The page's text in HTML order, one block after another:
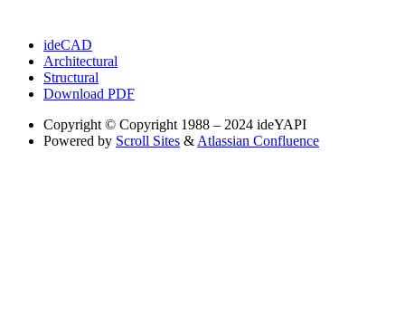
ideCAD
Architectural
Structural
Download PDF
Copyright © Copyright 1988 – 2024 ideYAPI
Powered by Scroll Sites & Atlassian Confluence